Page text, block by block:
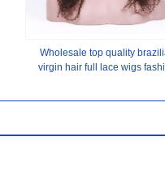
Wholesale top quality
virgin hair full lace wigs